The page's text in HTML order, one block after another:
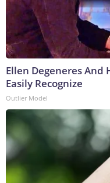
Ellen Degeneres And
Easily Recognize
Outlier Model